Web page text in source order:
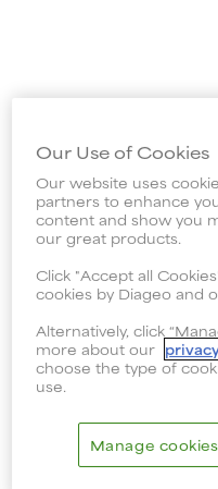
Our Use of Cookies
Our website uses
partners to enhance
content and show you
our great products.
Click "Accept all
cookies by Diageo and
Alternatively, click
more about our
choose the type of
use.
Manage cookies